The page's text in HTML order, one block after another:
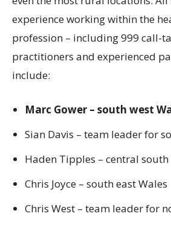
experience working within the
profession – including 999 call-
practitioners and experienced
include:
Marc Gower – south west
Sian Davis – team leader for
Haden Tipples – central south
Chris Joyce – south east Wales
Chris West – team leader for